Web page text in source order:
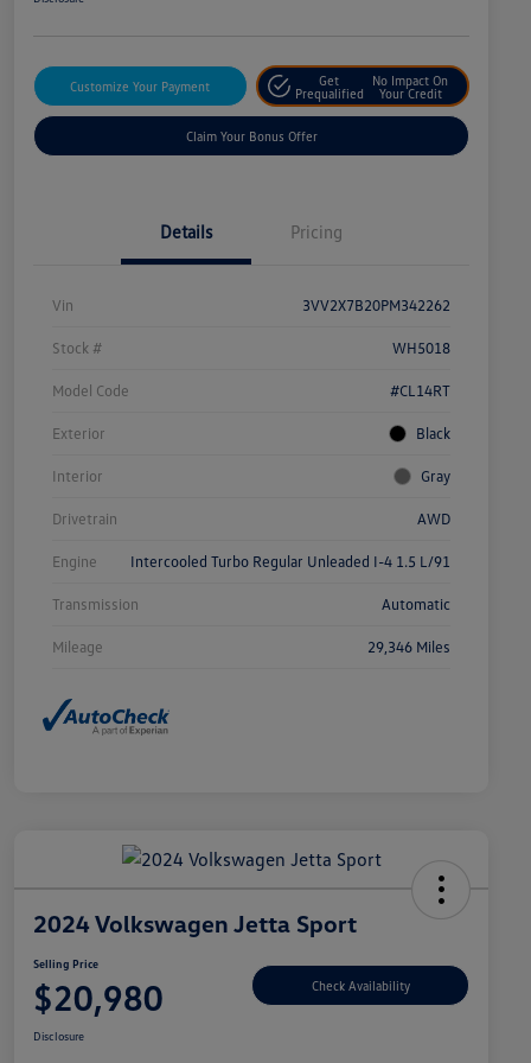
Customize Your Payment
Get
Prequalified
No Impact On
Your Credit
Claim Your Bonus Offer
Details Pricing
Vin 3VV2X7B20PM342262
Stock # WH5018
Model Code #CL14RT
Exterior Black
Interior Gray
Drivetrain AWD
Engine Intercooled Turbo Regular Unleaded I-4 1.5 L/91
Transmission Automatic
Mileage 29,346 Miles
2024 Volkswagen Jetta Sport
Selling Price
$20,980 Check Availability
Disclosure